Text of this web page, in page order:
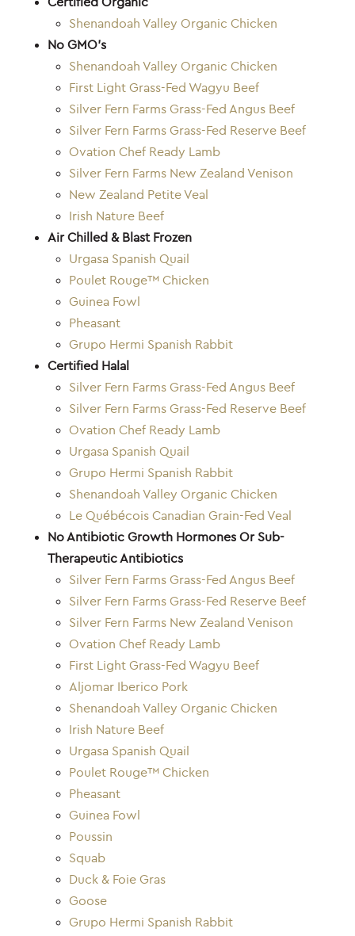
Shenandoah Valley Organic Chicken
No GMO’s
Shenandoah Valley Organic Chicken
First Light Grass-Fed Wagyu Beef
Silver Fern Farms Grass-Fed Angus Beef
Silver Fern Farms Grass-Fed Reserve Beef
Ovation Chef Ready Lamb
Silver Fern Farms New Zealand Venison
New Zealand Petite Veal
Irish Nature Beef
Air Chilled & Blast Frozen
Urgasa Spanish Quail
Poulet Rouge™ Chicken
Guinea Fowl
Pheasant
Grupo Hermi Spanish Rabbit
Certified Halal
Silver Fern Farms Grass-Fed Angus Beef
Silver Fern Farms Grass-Fed Reserve Beef
Ovation Chef Ready Lamb
Urgasa Spanish Quail
Grupo Hermi Spanish Rabbit
Shenandoah Valley Organic Chicken
Le Québécois Canadian Grain-Fed Veal
No Antibiotic Growth Hormones Or Sub-
Therapeutic Antibiotics
Silver Fern Farms Grass-Fed Angus Beef
Silver Fern Farms Grass-Fed Reserve Beef
Silver Fern Farms New Zealand Venison
Ovation Chef Ready Lamb
First Light Grass-Fed Wagyu Beef
Aljomar Iberico Pork
Shenandoah Valley Organic Chicken
Irish Nature Beef
Urgasa Spanish Quail
Poulet Rouge™ Chicken
Pheasant
Guinea Fowl
Poussin
Squab
Duck & Foie Gras
Goose
Grupo Hermi Spanish Rabbit